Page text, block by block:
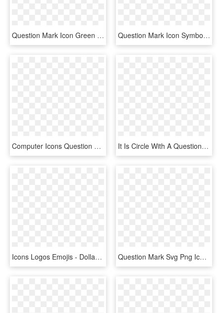
Question Mark Icon Green Png, Transparent Png Question Mark Icon Symbol Png Image - Icon Round Question Mark Png File, Transparent Png
Computer Icons Question Mark Information - Question Marks With No Background, HD Png Download It Is Circle With A Question Mark In The Middle - Help Icon In Png, Transparent Png
Icons Logos Emojis - Dollar Icon, HD Png Download Question Mark Svg Png Icon Free - Icone Arroba Png, Transparent Png